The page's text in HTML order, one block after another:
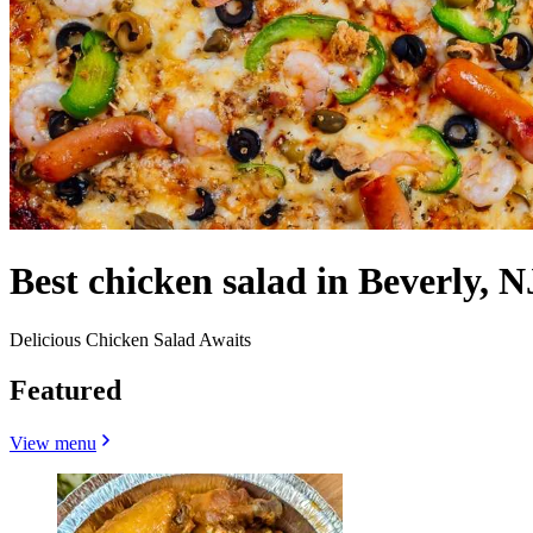
Best chicken salad in Beverly,
Delicious Chicken Salad Awaits
Featured
View menu